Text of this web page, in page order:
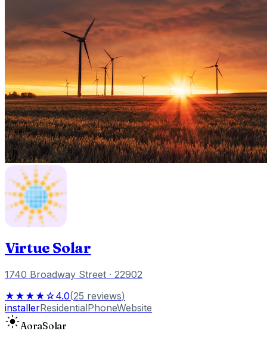
Virtue Solar
1740 Broadway Street · 22902
★★★★☆4.0(25 reviews)
installerResidentialPhoneWebsite
AoraSolar